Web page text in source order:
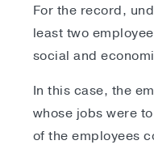
For the record,
least two
social and
In this case, the
whose jobs were
of the employees